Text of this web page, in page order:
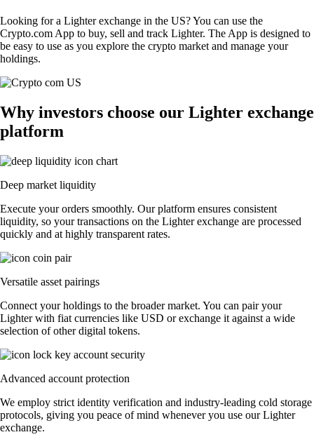
Looking for a Lighter exchange in the US? You can use the
Crypto.com App to buy, sell and track Lighter. The App is designed to
be easy to use as you explore the crypto market and manage your
holdings.
Why investors choose our Lighter exchange
platform
Deep market liquidity
Execute your orders smoothly. Our platform ensures consistent
liquidity, so your transactions on the Lighter exchange are processed
quickly and at highly transparent rates.
Versatile asset pairings
Connect your holdings to the broader market. You can pair your
Lighter with fiat currencies like USD or exchange it against a wide
selection of other digital tokens.
Advanced account protection
We employ strict identity verification and industry-leading cold storage
protocols, giving you peace of mind whenever you use our Lighter
exchange.